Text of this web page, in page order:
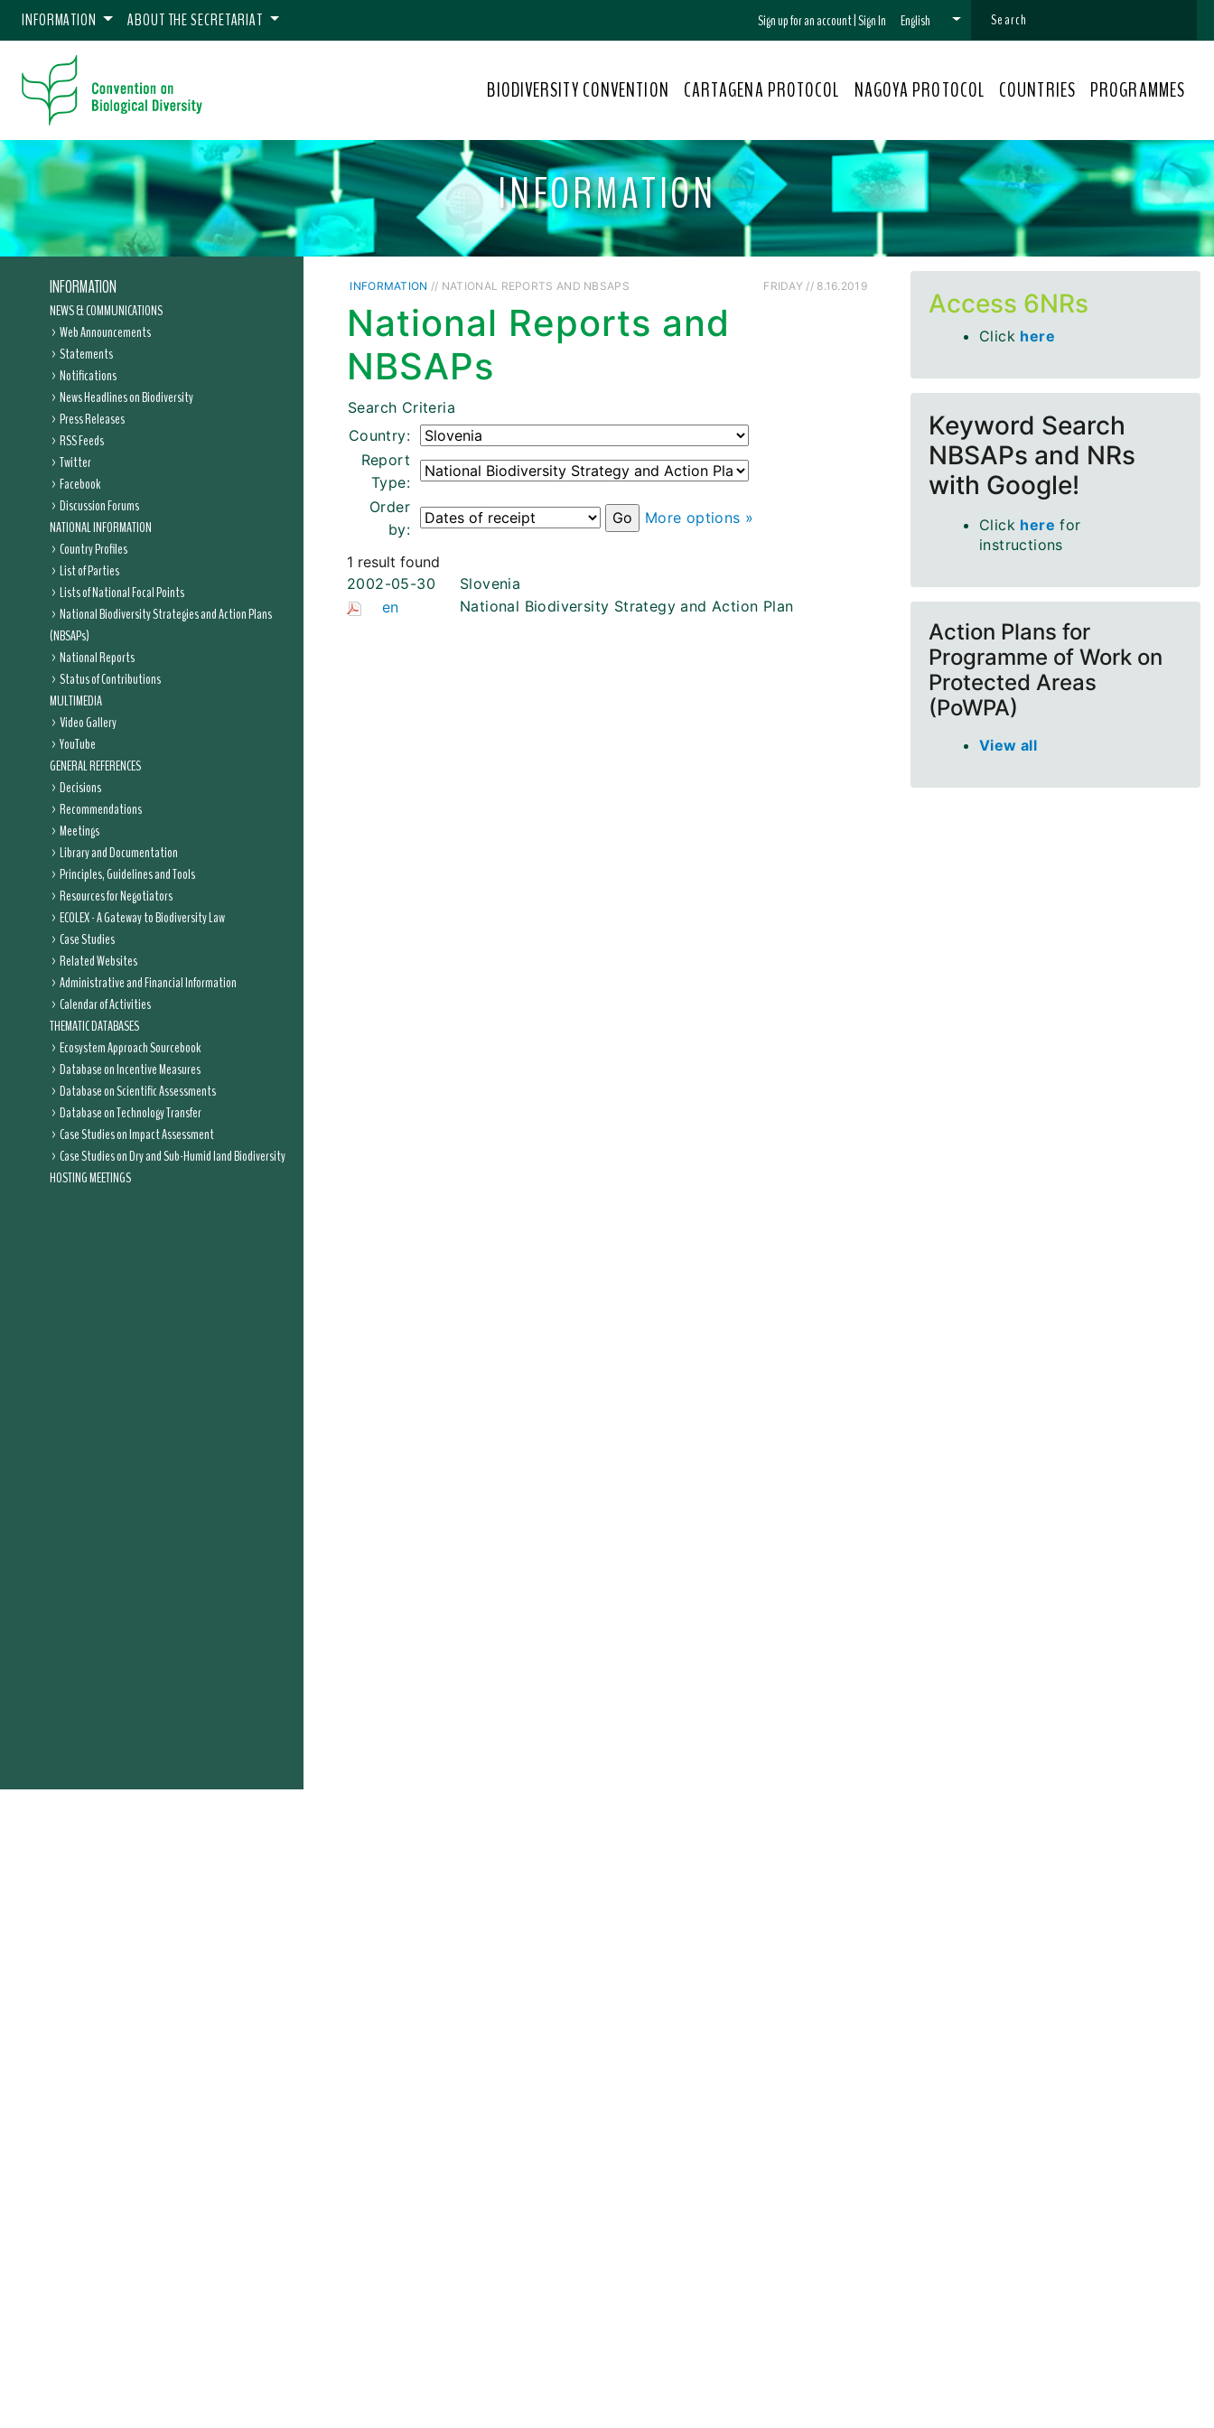
INFORMATION ABOUT THE SECRETARIAT Sign up for an account|Sign In English
BIODIVERSITY CONVENTION CARTAGENA PROTOCOL NAGOYA PROTOCOL COUNTRIES PROGRAMMES
INFORMATION
INFORMATION
NEWS & COMMUNICATIONS
Web Announcements
Statements
Notifications
News Headlines on Biodiversity
Press Releases
RSS Feeds
Twitter
Facebook
Discussion Forums
NATIONAL INFORMATION
Country Profiles
List of Parties
Lists of National Focal Points
National Biodiversity Strategies and Action Plans
(NBSAPs)
National Reports
Status of Contributions
MULTIMEDIA
Video Gallery
YouTube
GENERAL REFERENCES
Decisions
Recommendations
Meetings
Library and Documentation
Principles, Guidelines and Tools
Resources for Negotiators
ECOLEX - A Gateway to Biodiversity Law
Case Studies
Related Websites
Administrative and Financial Information
Calendar of Activities
THEMATIC DATABASES
Ecosystem Approach Sourcebook
Database on Incentive Measures
Database on Scientific Assessments
Database on Technology Transfer
Case Studies on Impact Assessment
Case Studies on Dry and Sub-Humid land Biodiversity
HOSTING MEETINGS
INFORMATION // NATIONAL REPORTS AND NBSAPS FRIDAY // 8.16.2019
National Reports and
NBSAPs
Search Criteria
Country:
Report
Type:
Order
by:
More options »
1 result found
2002-05-30
en
Slovenia
National Biodiversity Strategy and Action Plan
Access 6NRs
Click here
Keyword Search
NBSAPs and NRs
with Google!
Click here for
instructions
Action Plans for
Programme of Work on
Protected Areas
(PoWPA)
View all